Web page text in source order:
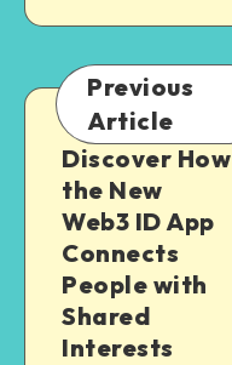
Previous
Article
Discover How
the New
Web3 ID App
Connects
People with
Shared
Interests